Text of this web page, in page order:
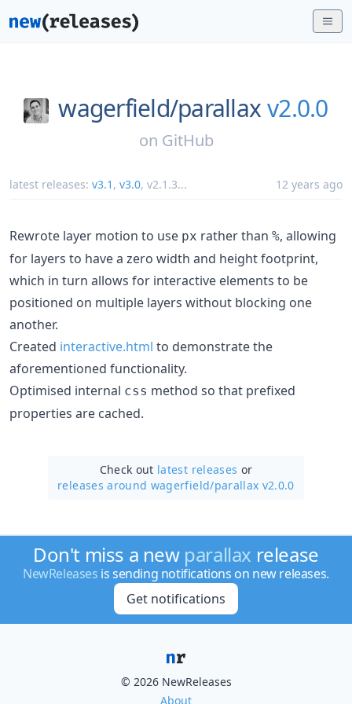
wagerfield/parallaxv2.0.0
on GitHub
latest releases: v3.1 , v3.0, v2.1.3... 12 years ago
Rewrote layer motion to use px rather than %, allowing
for layers to have a zero width and height footprint,
which in turn allows for interactive elements to be
positioned on multiple layers without blocking one
another.
Created interactive.html to demonstrate the
aforementioned functionality.
Optimised internal css method so that prefixed
properties are cached.
Check out latest releases or
releases around wagerfield/parallax v2.0.0
Don't miss a new parallax release
NewReleases is sending notifications on new releases.
Get notifications
© 2026 NewReleases
About